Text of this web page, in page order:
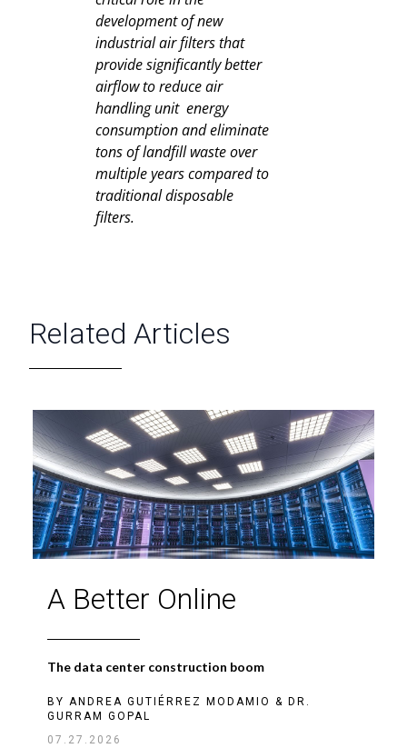
development of new
industrial air filters that
provide significantly better
airflow to reduce air
handling unit energy
consumption and eliminate
tons of landfill waste over
multiple years compared to
traditional disposable
filters.
Related Articles
A Better Online
The data center construction boom
BY ANDREA GUTIÉRREZ MODAMIO & DR.
GURRAM GOPAL
07.27.2026